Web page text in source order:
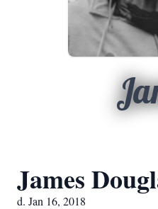
James
d. Jan 16, 2018